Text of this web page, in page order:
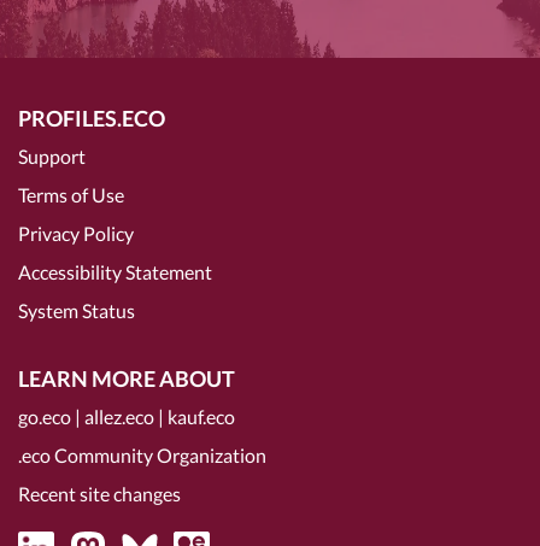
PROFILES.ECO
Support
Terms of Use
Privacy Policy
Accessibility Statement
System Status
LEARN MORE ABOUT
go.eco | allez.eco | kauf.eco
.eco Community Organization
Recent site changes